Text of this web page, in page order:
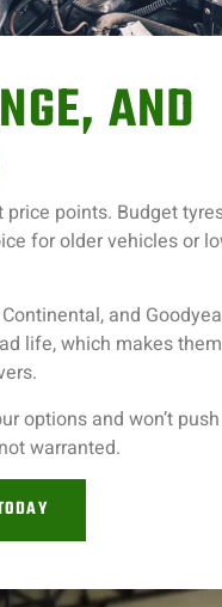
AND
points. Budget
for older vehicles or
and
life, which makes
options and won’t
warranted.